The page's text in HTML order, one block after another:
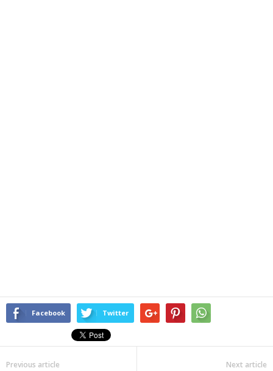
Facebook Twitter
Previous article Next article